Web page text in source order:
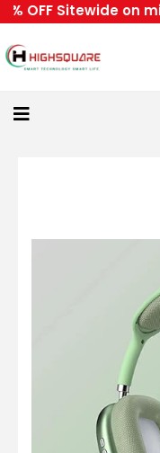
OFF Sitewide on
All
Home